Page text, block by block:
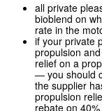
all private
bioblend on
rate in the
if your private
propulsion
relief on a
— you should
the supplier
propulsion
rebate on